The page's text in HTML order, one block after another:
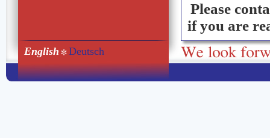
Please
if you are
English Deutsch